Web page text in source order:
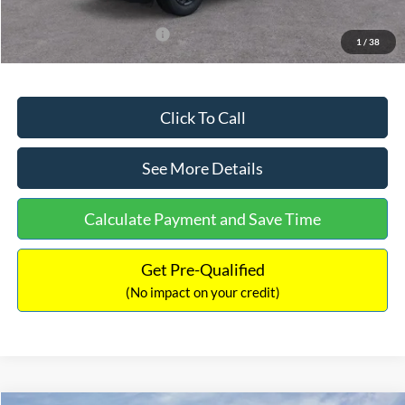
1 / 38
Add. Available Ford Offers: $3,250
Click To Call
See More Details
Calculate Payment and Save Time
Get Pre-Qualified
(No impact on your credit)